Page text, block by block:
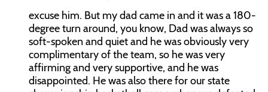
excuse him. But my dad came in and it was a 180-
degree turn around, you know, Dad was always so
soft-spoken and quiet and he was obviously very
complimentary of the team, so he was very
affirming and very supportive, and he was
disappointed. He was also there for our state